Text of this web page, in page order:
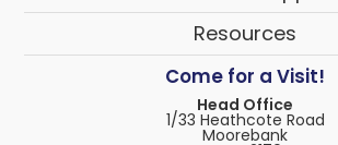
Resources
Come for a Visit!
Head Office
1/33 Heathcote Road
Moorebank